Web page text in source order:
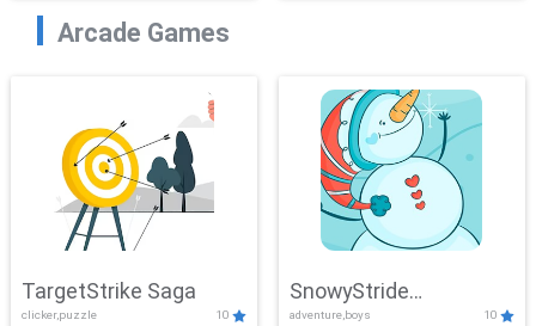
Arcade Games
TargetStrike Saga
clicker,puzzle 10
SnowyStride
adventure,boys 10